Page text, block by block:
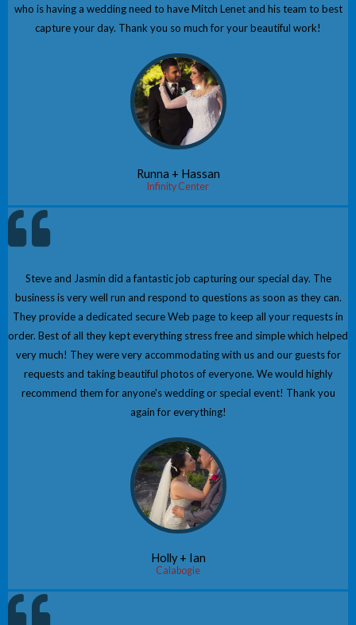
who is having a wedding need to have Mitch Lenet and his team to best
capture your day. Thank you so much for your beautiful work!
Runna + Hassan
Infinity Center
Steve and Jasmin did a fantastic job capturing our special day. The
business is very well run and respond to questions as soon as they can.
They provide a dedicated secure Web page to keep all your requests in
order. Best of all they kept everything stress free and simple which helped
very much! They were very accommodating with us and our guests for
requests and taking beautiful photos of everyone. We would highly
recommend them for anyone's wedding or special event! Thank you
again for everything!
Holly + Ian
Calabogie